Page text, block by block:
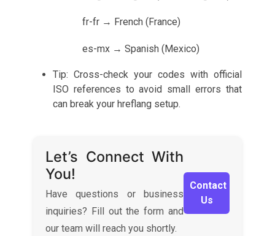
fr-fr → French (France)
es-mx → Spanish (Mexico)
Tip: Cross-check your codes with official
ISO references to avoid small errors that
can break your hreflang setup.
Let’s Connect With
You!
Have questions or business
inquiries? Fill out the form and
our team will reach you shortly.
Contact
Us